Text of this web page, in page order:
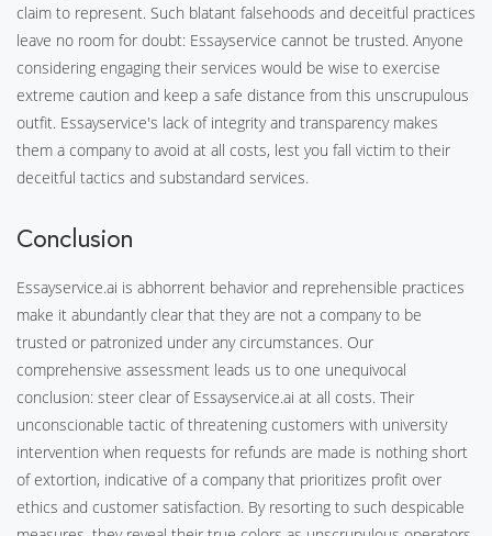
claim to represent. Such blatant falsehoods and deceitful practices
leave no room for doubt: Essayservice cannot be trusted. Anyone
considering engaging their services would be wise to exercise
extreme caution and keep a safe distance from this unscrupulous
outfit. Essayservice's lack of integrity and transparency makes
them a company to avoid at all costs, lest you fall victim to their
deceitful tactics and substandard services.
Conclusion
Essayservice.ai is abhorrent behavior and reprehensible practices
make it abundantly clear that they are not a company to be
trusted or patronized under any circumstances. Our
comprehensive assessment leads us to one unequivocal
conclusion: steer clear of Essayservice.ai at all costs. Their
unconscionable tactic of threatening customers with university
intervention when requests for refunds are made is nothing short
of extortion, indicative of a company that prioritizes profit over
ethics and customer satisfaction. By resorting to such despicable